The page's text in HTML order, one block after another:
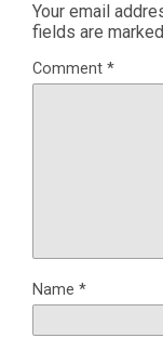
Your email
fields are marked
Comment *
Name *